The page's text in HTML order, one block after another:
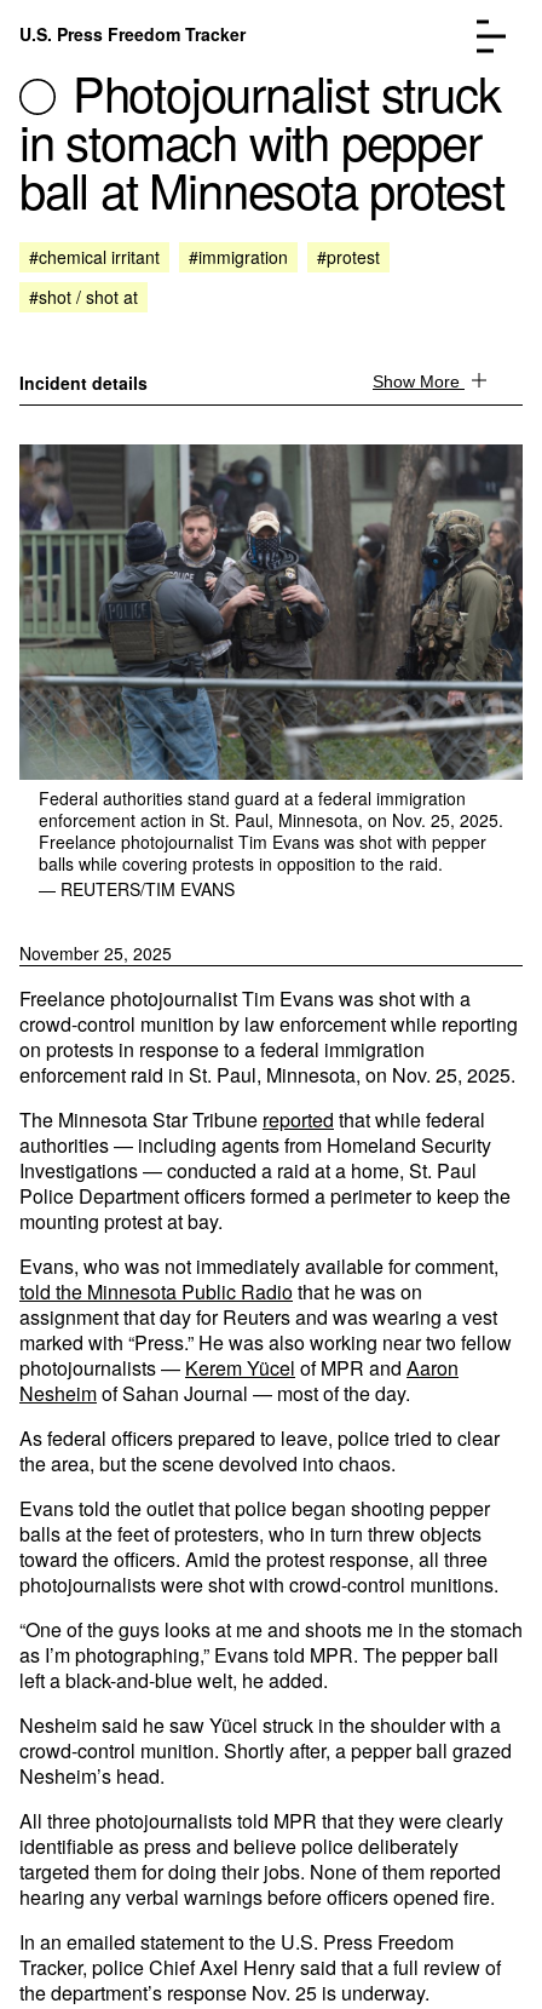
Skip to content
U.S. Press Freedom Tracker
Incidents Database
Analysis
FAQ
Donate
Photojournalist struck
in stomach with pepper
ball at Minnesota protest
#chemical irritant #immigration
#protest
#shot / shot at
Incident details Show More
Federal authorities stand guard at a federal immigration
enforcement action in St. Paul, Minnesota, on Nov. 25, 2025.
Freelance photojournalist Tim Evans was shot with pepper
balls while covering protests in opposition to the raid.
— REUTERS/TIM EVANS
November 25, 2025
Freelance photojournalist Tim Evans was shot with a
crowd-control munition by law enforcement while reporting
on protests in response to a federal immigration
enforcement raid in St. Paul, Minnesota, on Nov. 25, 2025.
The Minnesota Star Tribune reported that while federal
authorities — including agents from Homeland Security
Investigations — conducted a raid at a home, St. Paul
Police Department officers formed a perimeter to keep the
mounting protest at bay.
Evans, who was not immediately available for comment,
told the Minnesota Public Radiothat he was on
assignment that day for Reuters and was wearing a vest
marked with “Press.” He was also working near two fellow
photojournalists — Kerem Yücel of MPR and Aaron
Nesheimof Sahan Journal — most of the day.
As federal officers prepared to leave, police tried to clear
the area, but the scene devolved into chaos.
Evans told the outlet that police began shooting pepper
balls at the feet of protesters, who in turn threw objects
toward the officers. Amid the protest response, all three
photojournalists were shot with crowd-control munitions.
“One of the guys looks at me and shoots me in the stomach
as I’m photographing,” Evans told MPR. The pepper ball
left a black-and-blue welt, he added.
Nesheim said he saw Yücel struck in the shoulder with a
crowd-control munition. Shortly after, a pepper ball grazed
Nesheim’s head.
All three photojournalists told MPR that they were clearly
identifiable as press and believe police deliberately
targeted them for doing their jobs. None of them reported
hearing any verbal warnings before officers opened fire.
In an emailed statement to the U.S. Press Freedom
Tracker, police Chief Axel Henry said that a full review of
the department’s response Nov. 25 is underway.